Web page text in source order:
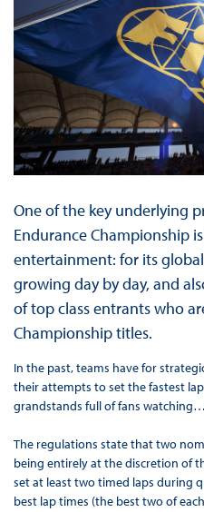
One of the key underlying
Endurance Championship
entertainment: for its
growing day by day, and
of top class entrants who
Championship titles.
In the past, teams have for
their attempts to set the fastest
grandstands full of fans
The regulations state that two
being entirely at the discretion of
set at least two timed laps during
best lap times (the best two of